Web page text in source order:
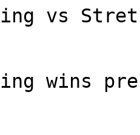
vs
wins